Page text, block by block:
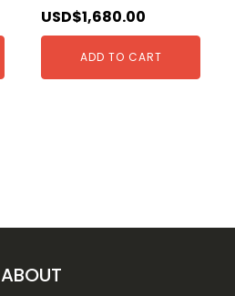
USD$1,680.00
ADD TO CART
ABOUT